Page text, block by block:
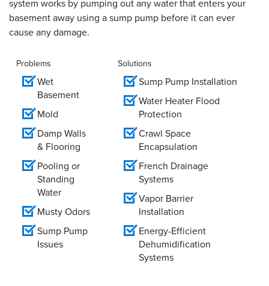
system works by pumping out any water that enters your
basement away using a sump pump before it can ever
cause any damage.
Problems
Wet
Basement
Mold
Damp Walls
& Flooring
Pooling or
Standing
Water
Musty Odors
Sump Pump
Issues
Solutions
Sump Pump Installation
Water Heater Flood
Protection
Crawl Space
Encapsulation
French Drainage
Systems
Vapor Barrier
Installation
Energy-Efficient
Dehumidification
Systems